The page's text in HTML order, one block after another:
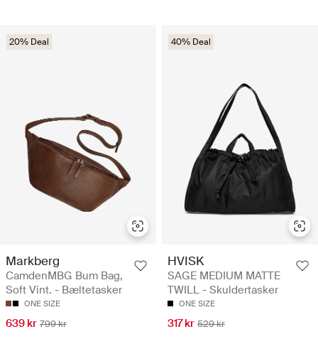
20% Deal
Markberg
CamdenMBG Bum Bag,
Soft Vint. - Bæltetasker
ONE SIZE
639 kr 799 kr
40% Deal
HVISK
SAGE MEDIUM MATTE
TWILL - Skuldertasker
ONE SIZE
317 kr 529 kr